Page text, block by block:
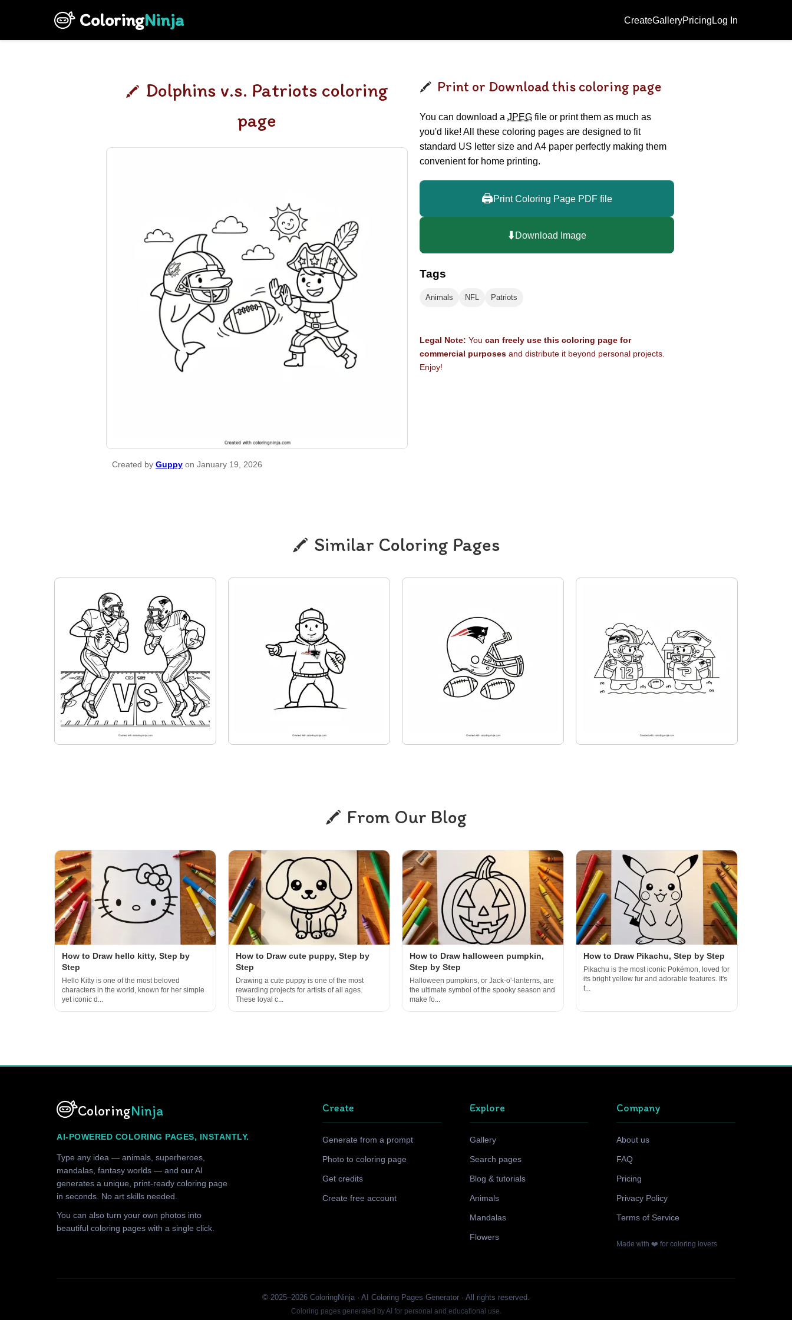
ColoringNinja CreateGalleryPricing Log In
Dolphins v.s. Patriots coloring
page
Created by Guppy on January 19, 2026
Print or Download this coloring page
You can download a JPEG file or print them as much as
you'd like! All these coloring pages are designed to fit
standard US letter size and A4 paper perfectly making them
convenient for home printing.
🖨️Print Coloring Page PDF file
⬇️Download Image
Tags
Animals NFL Patriots
Legal Note: You can freely use this coloring page for
commercial purposes and distribute it beyond personal projects.
Enjoy!
Similar Coloring Pages
From Our Blog
How to Draw hello kitty, Step by
Step
Hello Kitty is one of the most beloved
characters in the world, known for her simple
yet iconic d...
How to Draw cute puppy, Step by
Step
Drawing a cute puppy is one of the most
rewarding projects for artists of all ages.
These loyal c...
How to Draw halloween pumpkin,
Step by Step
Halloween pumpkins, or Jack-o'-lanterns, are
the ultimate symbol of the spooky season and
make fo...
How to Draw Pikachu, Step by Step
Pikachu is the most iconic Pokémon, loved for
its bright yellow fur and adorable features. It's
t...
ColoringNinja
AI-POWERED COLORING PAGES, INSTANTLY.
Type any idea — animals, superheroes,
mandalas, fantasy worlds — and our AI
generates a unique, print-ready coloring page
in seconds. No art skills needed.
You can also turn your own photos into
beautiful coloring pages with a single click.
Create
Generate from a prompt
Photo to coloring page
Get credits
Create free account
Explore
Gallery
Search pages
Blog & tutorials
Animals
Mandalas
Flowers
Company
About us
FAQ
Pricing
Privacy Policy
Terms of Service
Made with ❤️ for coloring lovers
© 2025–2026 ColoringNinja · AI Coloring Pages Generator · All rights reserved.
Coloring pages generated by AI for personal and educational use.